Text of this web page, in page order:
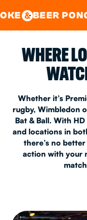
CENTRAL
& LOOKING
WHERE
Whether it’s
rugby, Wimbledon
Bat & Ball. With
and locations in
there’s no
action with your